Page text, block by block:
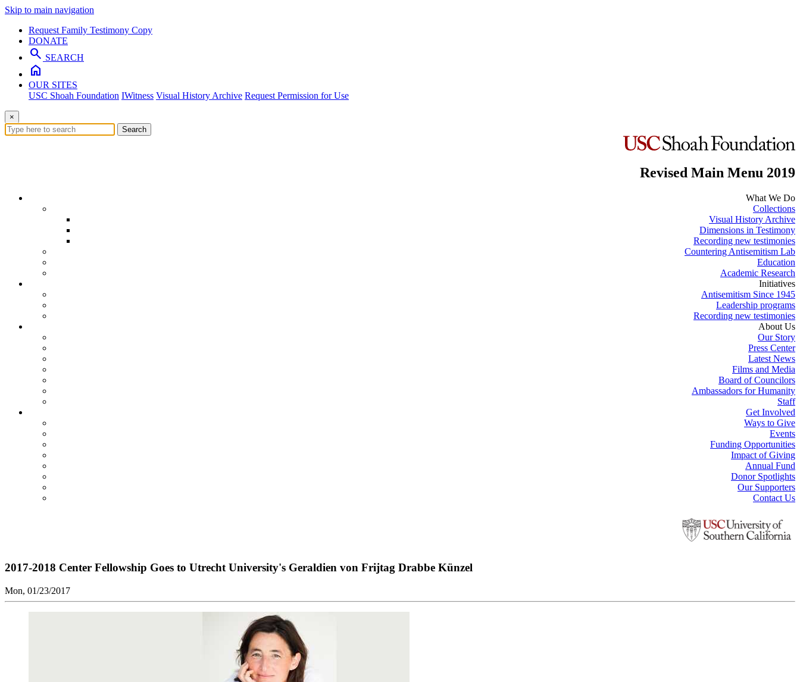
Skip to main navigation
Request Family Testimony Copy
DONATE
search SEARCH
home
OUR SITES
USC Shoah Foundation IWitness Visual History Archive Request Permission for Use
×
Search
Revised Main Menu 2019
What We Do
Collections
Visual History Archive
Dimensions in Testimony
Recording new testimonies
Countering Antisemitism Lab
Education
Academic Research
Initiatives
Antisemitism Since 1945
Leadership programs
Recording new testimonies
About Us
Our Story
Press Center
Latest News
Films and Media
Board of Councilors
Ambassadors for Humanity
Staff
Get Involved
Ways to Give
Events
Funding Opportunities
Impact of Giving
Annual Fund
Donor Spotlights
Our Supporters
Contact Us
2017-2018 Center Fellowship Goes to Utrecht University's Geraldien von Frijtag Drabbe Künzel
Mon, 01/23/2017